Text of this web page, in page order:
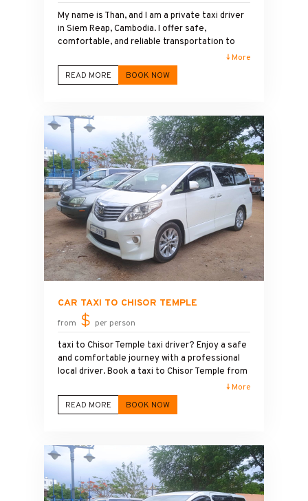
My name is Than, and I am a private taxi driver
in Siem Reap, Cambodia. I offer safe,
comfortable, and reliable transportation to
Angkor Wat and the surrounding temples. I
speak English and enjoy sharing local history,
culture, and travel tips during the journey.
your visit to Angkor Wat enjoyable,
comfortable, and memorable.
↓ More
READ MORE
BOOK NOW
CAR TAXI TO CHISOR TEMPLE
from $ per person
taxi to Chisor Temple taxi driver? Enjoy a safe
and comfortable journey with a professional
local driver. Book a taxi to Chisor Temple from
Phnom Penh and explore one of Cambodia's
most beautiful ancient temples at your own
pace. Our clean, air-conditioned vehicles and
transfer or a round-trip tour, we provide
affordable prices and flexible schedules.
Choose our taxi Phnom Penh to Chisor Temple
service for a smooth travel experience
↓ More
READ MORE
BOOK NOW